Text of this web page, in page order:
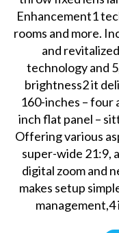
Enhancement1
rooms and more.
and
technology and
brightness2 it
160-inches – four
inch flat panel –
Offering various
super-wide 21:9,
digital zoom and
makes setup
management,4